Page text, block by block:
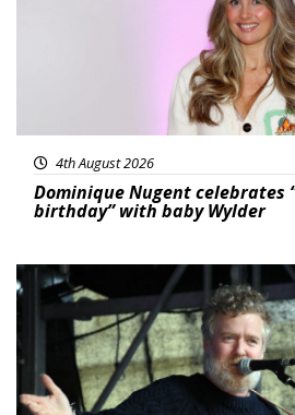
4th August 2026
Dominique Nugent celebrates
birthday” with baby Wylder
Featured